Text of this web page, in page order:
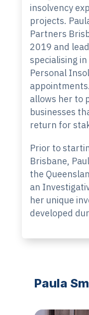
insolvency
projects.
Partners
2019 and
specialising
Personal
allows her to
businesses
return for
Prior to
Brisbane,
the
an
her unique
developed
Paula